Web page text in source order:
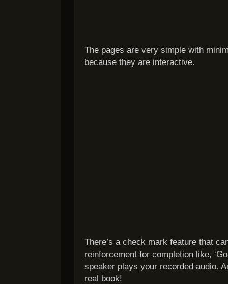
The pages are very simple with
because they are interactive.
There’s a check mark feature that
reinforcement for completion like,
speaker plays your recorded audio.
real book!